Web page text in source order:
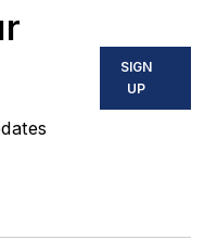
control
David
and
SIGN
UP